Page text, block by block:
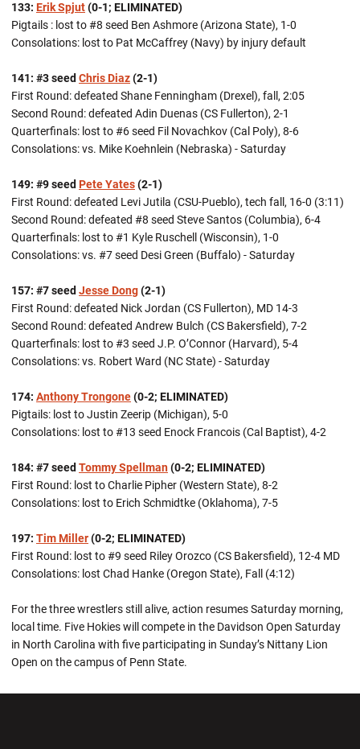
133: Erik Spjut(0-1; ELIMINATED)
Pigtails : lost to #8 seed Ben Ashmore (Arizona State), 1-0
Consolations: lost to Pat McCaffrey (Navy) by injury default
141: #3 seed Chris Diaz(2-1)
First Round: defeated Shane Fenningham (Drexel), fall, 2:05
Second Round: defeated Adin Duenas (CS Fullerton), 2-1
Quarterfinals: lost to #6 seed Fil Novachkov (Cal Poly), 8-6
Consolations: vs. Mike Koehnlein (Nebraska) - Saturday
149: #9 seed Pete Yates(2-1)
First Round: defeated Levi Jutila (CSU-Pueblo), tech fall, 16-0 (3:11)
Second Round: defeated #8 seed Steve Santos (Columbia), 6-4
Quarterfinals: lost to #1 Kyle Ruschell (Wisconsin), 1-0
Consolations: vs. #7 seed Desi Green (Buffalo) - Saturday
157: #7 seed Jesse Dong(2-1)
First Round: defeated Nick Jordan (CS Fullerton), MD 14-3
Second Round: defeated Andrew Bulch (CS Bakersfield), 7-2
Quarterfinals: lost to #3 seed J.P. O’Connor (Harvard), 5-4
Consolations: vs. Robert Ward (NC State) - Saturday
174: Anthony Trongone(0-2; ELIMINATED)
Pigtails: lost to Justin Zeerip (Michigan), 5-0
Consolations: lost to #13 seed Enock Francois (Cal Baptist), 4-2
184: #7 seed Tommy Spellman(0-2; ELIMINATED)
First Round: lost to Charlie Pipher (Western State), 8-2
Consolations: lost to Erich Schmidtke (Oklahoma), 7-5
197: Tim Miller(0-2; ELIMINATED)
First Round: lost to #9 seed Riley Orozco (CS Bakersfield), 12-4 MD
Consolations: lost Chad Hanke (Oregon State), Fall (4:12)
For the three wrestlers still alive, action resumes Saturday morning,
local time. Five Hokies will compete in the Davidson Open Saturday
in North Carolina with five participating in Sunday’s Nittany Lion
Open on the campus of Penn State.